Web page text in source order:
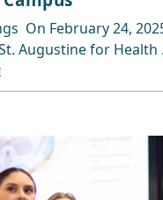
On February 24,
Augustine for Health